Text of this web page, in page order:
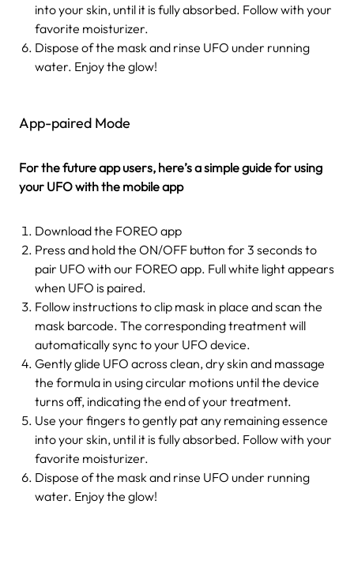
into your skin, until it is fully absorbed. Follow with your
favorite moisturizer.
Dispose of the mask and rinse UFO under running
water. Enjoy the glow!
App-paired Mode
For the future app users, here’s a simple guide for using
your UFO with the mobile app
Download the FOREO app
Press and hold the ON/OFF button for 3 seconds to
pair UFO with our FOREO app. Full white light appears
when UFO is paired.
Follow instructions to clip mask in place and scan the
mask barcode. The corresponding treatment will
automatically sync to your UFO device.
Gently glide UFO across clean, dry skin and massage
the formula in using circular motions until the device
turns off, indicating the end of your treatment.
Use your fingers to gently pat any remaining essence
into your skin, until it is fully absorbed. Follow with your
favorite moisturizer.
Dispose of the mask and rinse UFO under running
water. Enjoy the glow!